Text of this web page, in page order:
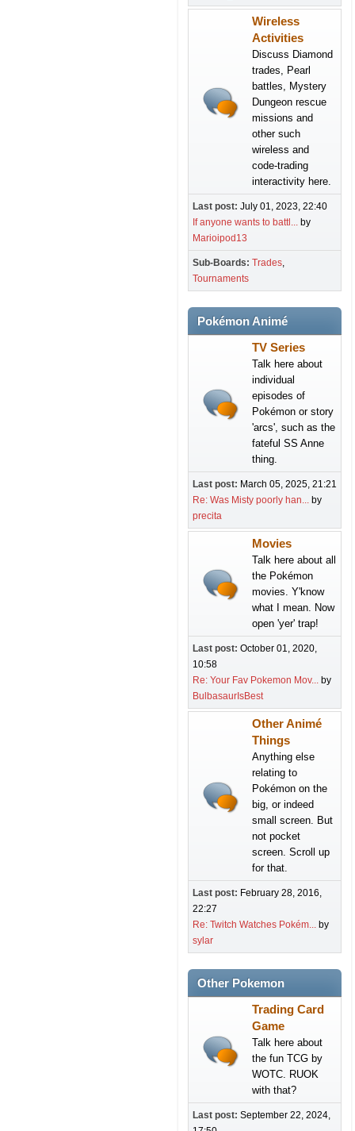
Wireless
Activities
Discuss Diamond
trades, Pearl
battles, Mystery
Dungeon rescue
missions and
other such
wireless and
code-trading
interactivity here.
Last post: July 01, 2023, 22:40
If anyone wants to battl... by
Marioipod13
Sub-Boards Trades
Tournaments
Pokémon Animé
TV Series
Talk here about
individual
episodes of
Pokémon or story
'arcs', such as the
fateful SS Anne
thing.
Last post: March 05, 2025, 21:21
Re: Was Misty poorly han... by
precita
Movies
Talk here about all
the Pokémon
movies. Y'know
what I mean. Now
open 'yer' trap!
Last post: October 01, 2020,
10:58
Re: Your Fav Pokemon Mov... by
BulbasaurIsBest
Other Animé
Things
Anything else
relating to
Pokémon on the
big, or indeed
small screen. But
not pocket
screen. Scroll up
for that.
Last post: February 28, 2016,
22:27
Re: Twitch Watches Pokém... by
sylar
Other Pokemon
Trading Card
Game
Talk here about
the fun TCG by
WOTC. RUOK
with that?
Last post: September 22, 2024,